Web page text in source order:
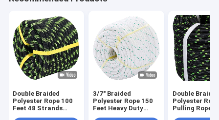
Double Braided
Polyester Rope 100
Feet 48 Strands
3/7" Braided
Polyester Rope 150
Feet Heavy Duty
Double Braid
Polyester
Pulling Rope